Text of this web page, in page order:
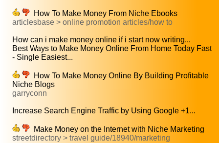
How To Make Money From Niche Ebooks
articlesbase > online promotion articles/how to
How can i make money online if i start now writing...
Best Ways to Make Money Online From Home Today Fast
- Single Easiest...
How To Make Money Online By Building Profitable
Niche Blogs
garryconn
Increase Search Engine Traffic by Using Google +1...
Make Money on the Internet with Niche Marketing
streetdirectory > travel guide/18940/marketing